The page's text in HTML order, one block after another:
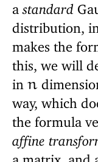
a standard
distribution,
makes the
this, we will
in n
way, which
the formula
affine
a matrix, and